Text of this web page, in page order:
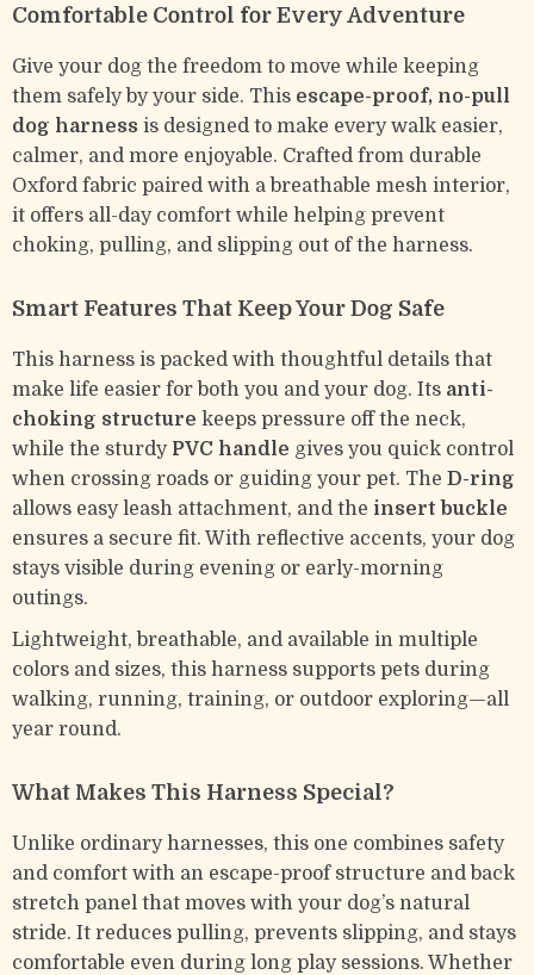
Comfortable Control for Every Adventure
Give your dog the freedom to move while keeping
them safely by your side. This escape-proof, no-pull
dog harness is designed to make every walk easier,
calmer, and more enjoyable. Crafted from durable
Oxford fabric paired with a breathable mesh interior,
it offers all-day comfort while helping prevent
choking, pulling, and slipping out of the harness.
Smart Features That Keep Your Dog Safe
This harness is packed with thoughtful details that
make life easier for both you and your dog. Its anti-
choking structure keeps pressure off the neck,
while the sturdy PVC handle gives you quick control
when crossing roads or guiding your pet. The D-ring
allows easy leash attachment, and the insert buckle
ensures a secure fit. With reflective accents, your dog
stays visible during evening or early-morning
outings.
Lightweight, breathable, and available in multiple
colors and sizes, this harness supports pets during
walking, running, training, or outdoor exploring—all
year round.
What Makes This Harness Special?
Unlike ordinary harnesses, this one combines safety
and comfort with an escape-proof structure and back
stretch panel that moves with your dog’s natural
stride. It reduces pulling, prevents slipping, and stays
comfortable even during long play sessions. Whether